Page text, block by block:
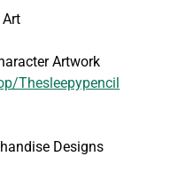
Artwork
Thesleepypencil
Designs